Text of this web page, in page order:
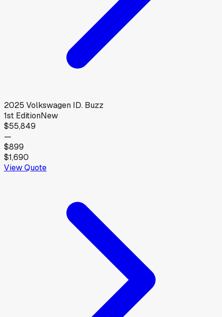
2025 Volkswagen ID. Buzz
1st EditionNew
$55,849
—
$899
$1,690
View Quote